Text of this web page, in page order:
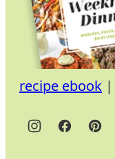
recipe ebook |